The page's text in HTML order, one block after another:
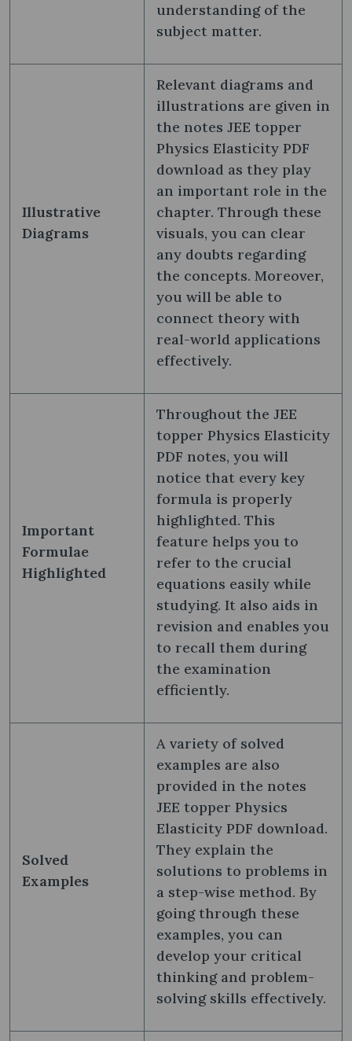
understanding of the
subject matter.
Illustrative
Diagrams
Relevant diagrams and
illustrations are given in
the notes JEE topper
Physics Elasticity PDF
download as they play
an important role in the
chapter. Through these
visuals, you can clear
any doubts regarding
the concepts. Moreover,
you will be able to
connect theory with
real-world applications
effectively.
Important
Formulae
Highlighted
Throughout the JEE
topper Physics Elasticity
PDF notes, you will
notice that every key
formula is properly
highlighted. This
feature helps you to
refer to the crucial
equations easily while
studying. It also aids in
revision and enables you
to recall them during
the examination
efficiently.
Solved
Examples
A variety of solved
examples are also
provided in the notes
JEE topper Physics
Elasticity PDF download.
They explain the
solutions to problems in
a step-wise method. By
going through these
examples, you can
develop your critical
thinking and problem-
solving skills effectively.